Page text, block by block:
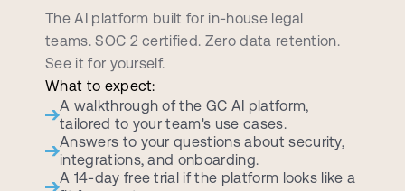
demo call
The AI platform built for in-house legal
teams. SOC 2 certified. Zero data retention.
See it for yourself.
What to expect:
A walkthrough of the GC AI platform,
tailored to your team's use cases.
Answers to your questions about security,
integrations, and onboarding.
A 14-day free trial if the platform looks like a